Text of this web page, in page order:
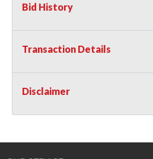
Bid History
Transaction Details
Disclaimer